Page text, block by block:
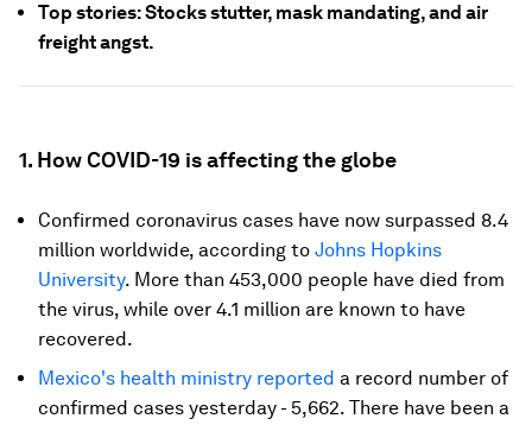
Top stories: Stocks stutter, mask mandating, and air
freight angst.
1. How COVID-19 is affecting the globe
Confirmed coronavirus cases have now surpassed 8.4
million worldwide, according to Johns Hopkins
University. More than 453,000 people have died from
the virus, while over 4.1 million are known to have
recovered.
Mexico's health ministry reported a record number of
confirmed cases yesterday - 5,662. There have been a